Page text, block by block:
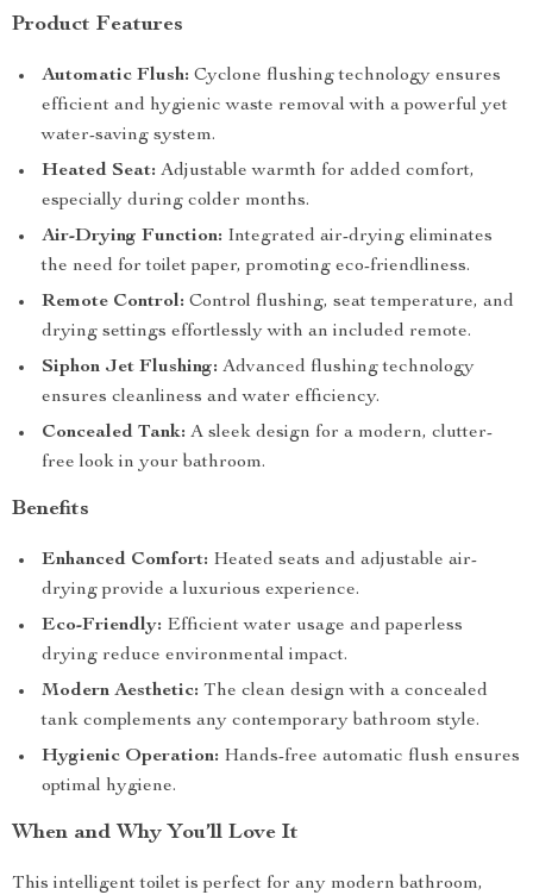
Product Features
Automatic Flush: Cyclone flushing technology ensures
efficient and hygienic waste removal with a powerful yet
water-saving system.
Heated Seat: Adjustable warmth for added comfort,
especially during colder months.
Air-Drying Function: Integrated air-drying eliminates
the need for toilet paper, promoting eco-friendliness.
Remote Control: Control flushing, seat temperature, and
drying settings effortlessly with an included remote.
Siphon Jet Flushing: Advanced flushing technology
ensures cleanliness and water efficiency.
Concealed Tank: A sleek design for a modern, clutter-
free look in your bathroom.
Benefits
Enhanced Comfort: Heated seats and adjustable air-
drying provide a luxurious experience.
Eco-Friendly: Efficient water usage and paperless
drying reduce environmental impact.
Modern Aesthetic: The clean design with a concealed
tank complements any contemporary bathroom style.
Hygienic Operation: Hands-free automatic flush ensures
optimal hygiene.
When and Why You’ll Love It
This intelligent toilet is perfect for any modern bathroom,